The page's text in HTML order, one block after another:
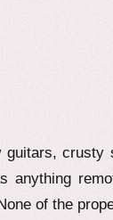
crusty
of the